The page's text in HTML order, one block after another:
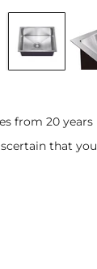
from 20
that